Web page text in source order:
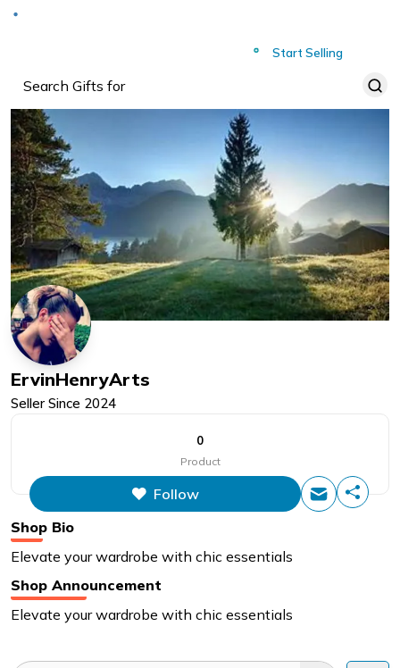
Start Selling
ErvinHenryArts
Seller Since 2024
0
Product
Follow
Shop Bio
Elevate your wardrobe with chic essentials
Shop Announcement
Elevate your wardrobe with chic essentials